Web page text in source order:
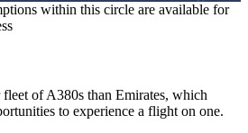
within this circle are available for
fleet of A380s than Emirates, which
to experience a flight on one.